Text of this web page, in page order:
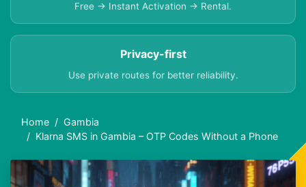
Free → Instant Activation → Rental.
Privacy-first
Use private routes for better reliability.
Home
Gambia
Klarna SMS in Gambia – OTP Codes Without a Phone